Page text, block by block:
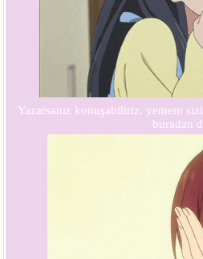
Yazarsanız konuşabiliriz, yemem
buradan